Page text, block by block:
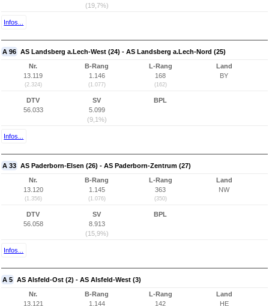
(19,7%)
Infos...
A 96 AS Landsberg a.Lech-West (24) - AS Landsberg a.Lech-Nord (25)
Nr.
13.119
(2.324)
B-Rang
1.146
(1.077)
L-Rang
168
(162)
Land
BY
DTV
56.033
SV
5.099
(9,1%)
BPL
Infos...
A 33 AS Paderborn-Elsen (26) - AS Paderborn-Zentrum (27)
Nr.
13.120
(1.356)
B-Rang
1.145
(1.076)
L-Rang
363
(350)
Land
NW
DTV
56.058
SV
8.913
(15,9%)
BPL
Infos...
A 5 AS Alsfeld-Ost (2) - AS Alsfeld-West (3)
Nr.
13.121
B-Rang
1.144
L-Rang
142
Land
HE